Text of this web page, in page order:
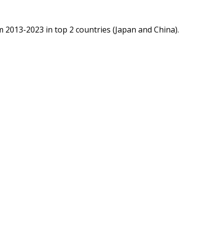
2023 in top 2 countries (Japan and China).